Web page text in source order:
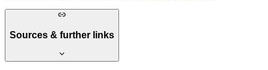
Sources & further links